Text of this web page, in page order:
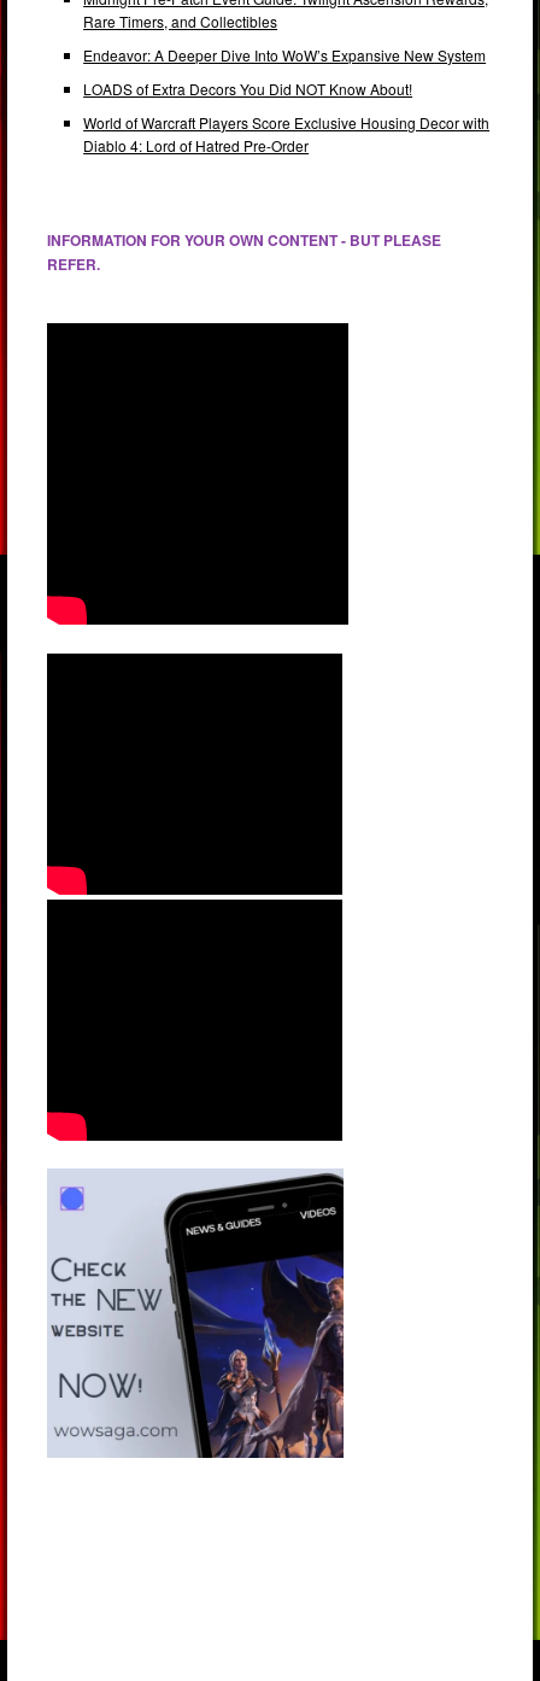
Rare Timers, and Collectibles
Endeavor: A Deeper Dive Into WoW’s Expansive New System
LOADS of Extra Decors You Did NOT Know About!
World of Warcraft Players Score Exclusive Housing Decor with
Diablo 4: Lord of Hatred Pre-Order
INFORMATION FOR YOUR OWN CONTENT - BUT PLEASE
REFER.